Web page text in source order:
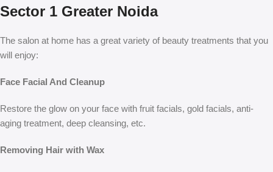
Sector 1 Greater Noida
The salon at home has a great variety of beauty treatments that you
will enjoy:
Face Facial And Cleanup
Restore the glow on your face with fruit facials, gold facials, anti-
aging treatment, deep cleansing, etc.
Removing Hair with Wax